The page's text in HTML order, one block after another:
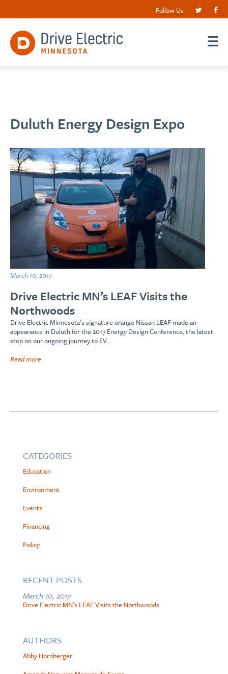
Follow Us
Duluth Energy Design Expo
March 10, 2017
Drive Electric MN’s LEAF Visits the
Northwoods
Drive Electric Minnesota’s signature orange Nissan LEAF made an
appearance in Duluth for the 2017 Energy Design Conference, the latest
stop on our ongoing journey to EV…
Read more
CATEGORIES
Education
Environment
Events
Financing
Policy
RECENT POSTS
March 10, 2017
Drive Electric MN’s LEAF Visits the Northwoods
AUTHORS
Abby Hornberger